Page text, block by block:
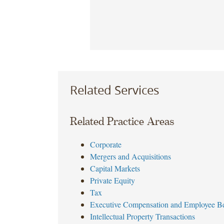
Related Services
Related Practice Areas
Corporate
Mergers and Acquisitions
Capital Markets
Private Equity
Tax
Executive Compensation and Employee
Intellectual Property Transactions